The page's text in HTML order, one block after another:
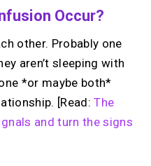
Occur?
other. Probably one
aren’t sleeping with
*or maybe both*
[Read:The
and turn the signs